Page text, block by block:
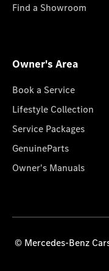
Find a Showroom
Owner's Area
Book a Service
Lifestyle Collection
Service Packages
GenuineParts
Owner's Manuals
© Mercedes-Benz